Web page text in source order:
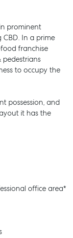
prominent
In a prime
franchise
to occupy the
possession, and
it has the
office area*